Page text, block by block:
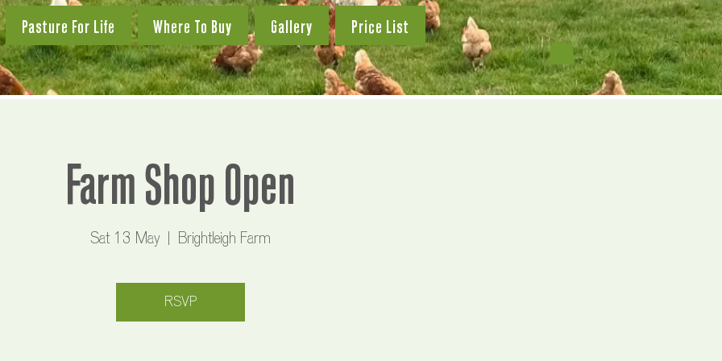
Pasture For Life Where To Buy Gallery Price List
Farm Shop Open
Sat 13 May
  |
Brightleigh Farm
RSVP